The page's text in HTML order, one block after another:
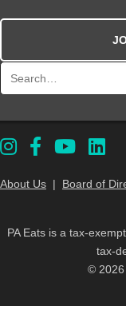
Search for:
About Us | Board of
PA Eats is a tax-
tax-
© 2026